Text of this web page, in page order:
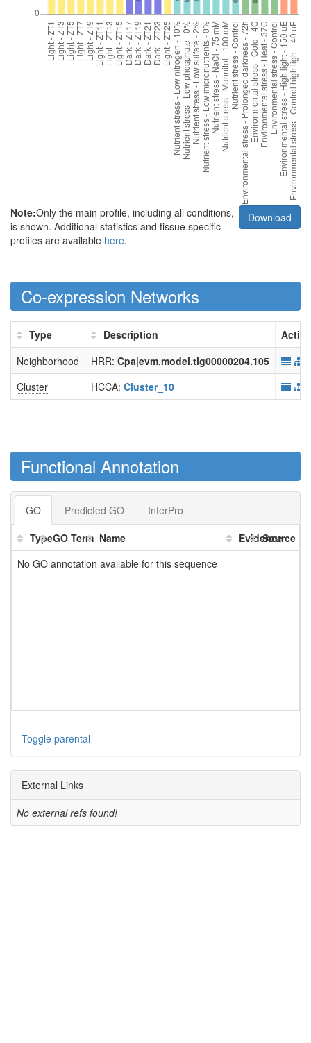
Download
Note:Only the main profile, including all conditions,
is shown. Additional statistics and tissue specific
profiles are available here.
Co-expression Networks
Type Description
Neighborhood
HRR: Cpa|evm.model.tig00000204.105
Cluster
HCCA: Cluster_10
Functional Annotation
GO Predicted GO
InterPro
TypeGO Term Name Evidence
Source
No GO annotation available for this sequence
Toggle parental
External Links
No external refs found!